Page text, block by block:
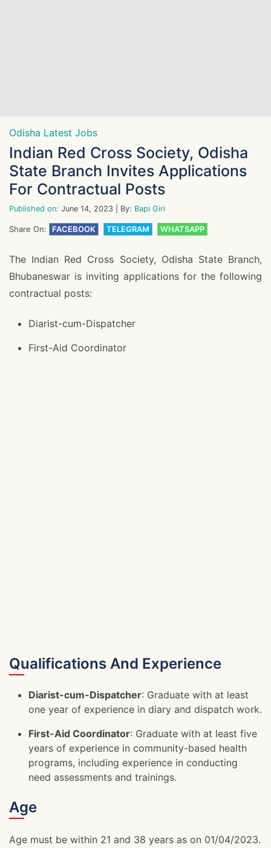
Odisha Latest Jobs
Indian Red Cross Society, Odisha
State Branch Invites Applications
For Contractual Posts
Published on: June 14, 2023 | By: Bapi Giri
Share On: FACEBOOK TELEGRAM WHATSAPP
The Indian Red Cross Society, Odisha State Branch,
Bhubaneswar is inviting applications for the following
contractual posts:
Diarist-cum-Dispatcher
First-Aid Coordinator
Qualifications And Experience
Diarist-cum-Dispatcher: Graduate with at least
one year of experience in diary and dispatch work.
First-Aid Coordinator: Graduate with at least five
years of experience in community-based health
programs, including experience in conducting
need assessments and trainings.
Age
Age must be within 21 and 38 years as on 01/04/2023.